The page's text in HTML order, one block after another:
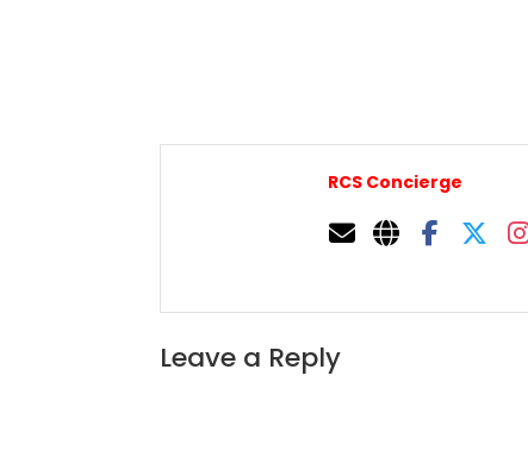
RCS Concierge
Leave a Reply